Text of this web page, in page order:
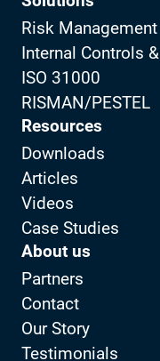
Risk Management
Internal Controls
ISO 31000
RISMAN/PESTEL
Resources
Downloads
Articles
Videos
Case Studies
About us
Partners
Contact
Our Story
Testimonials